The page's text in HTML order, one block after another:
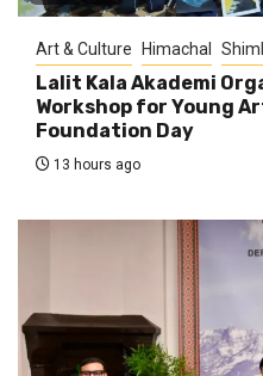
Art & Culture Himachal
Lalit Kala Akademi
Workshop for Young
Foundation Day
13 hours ago